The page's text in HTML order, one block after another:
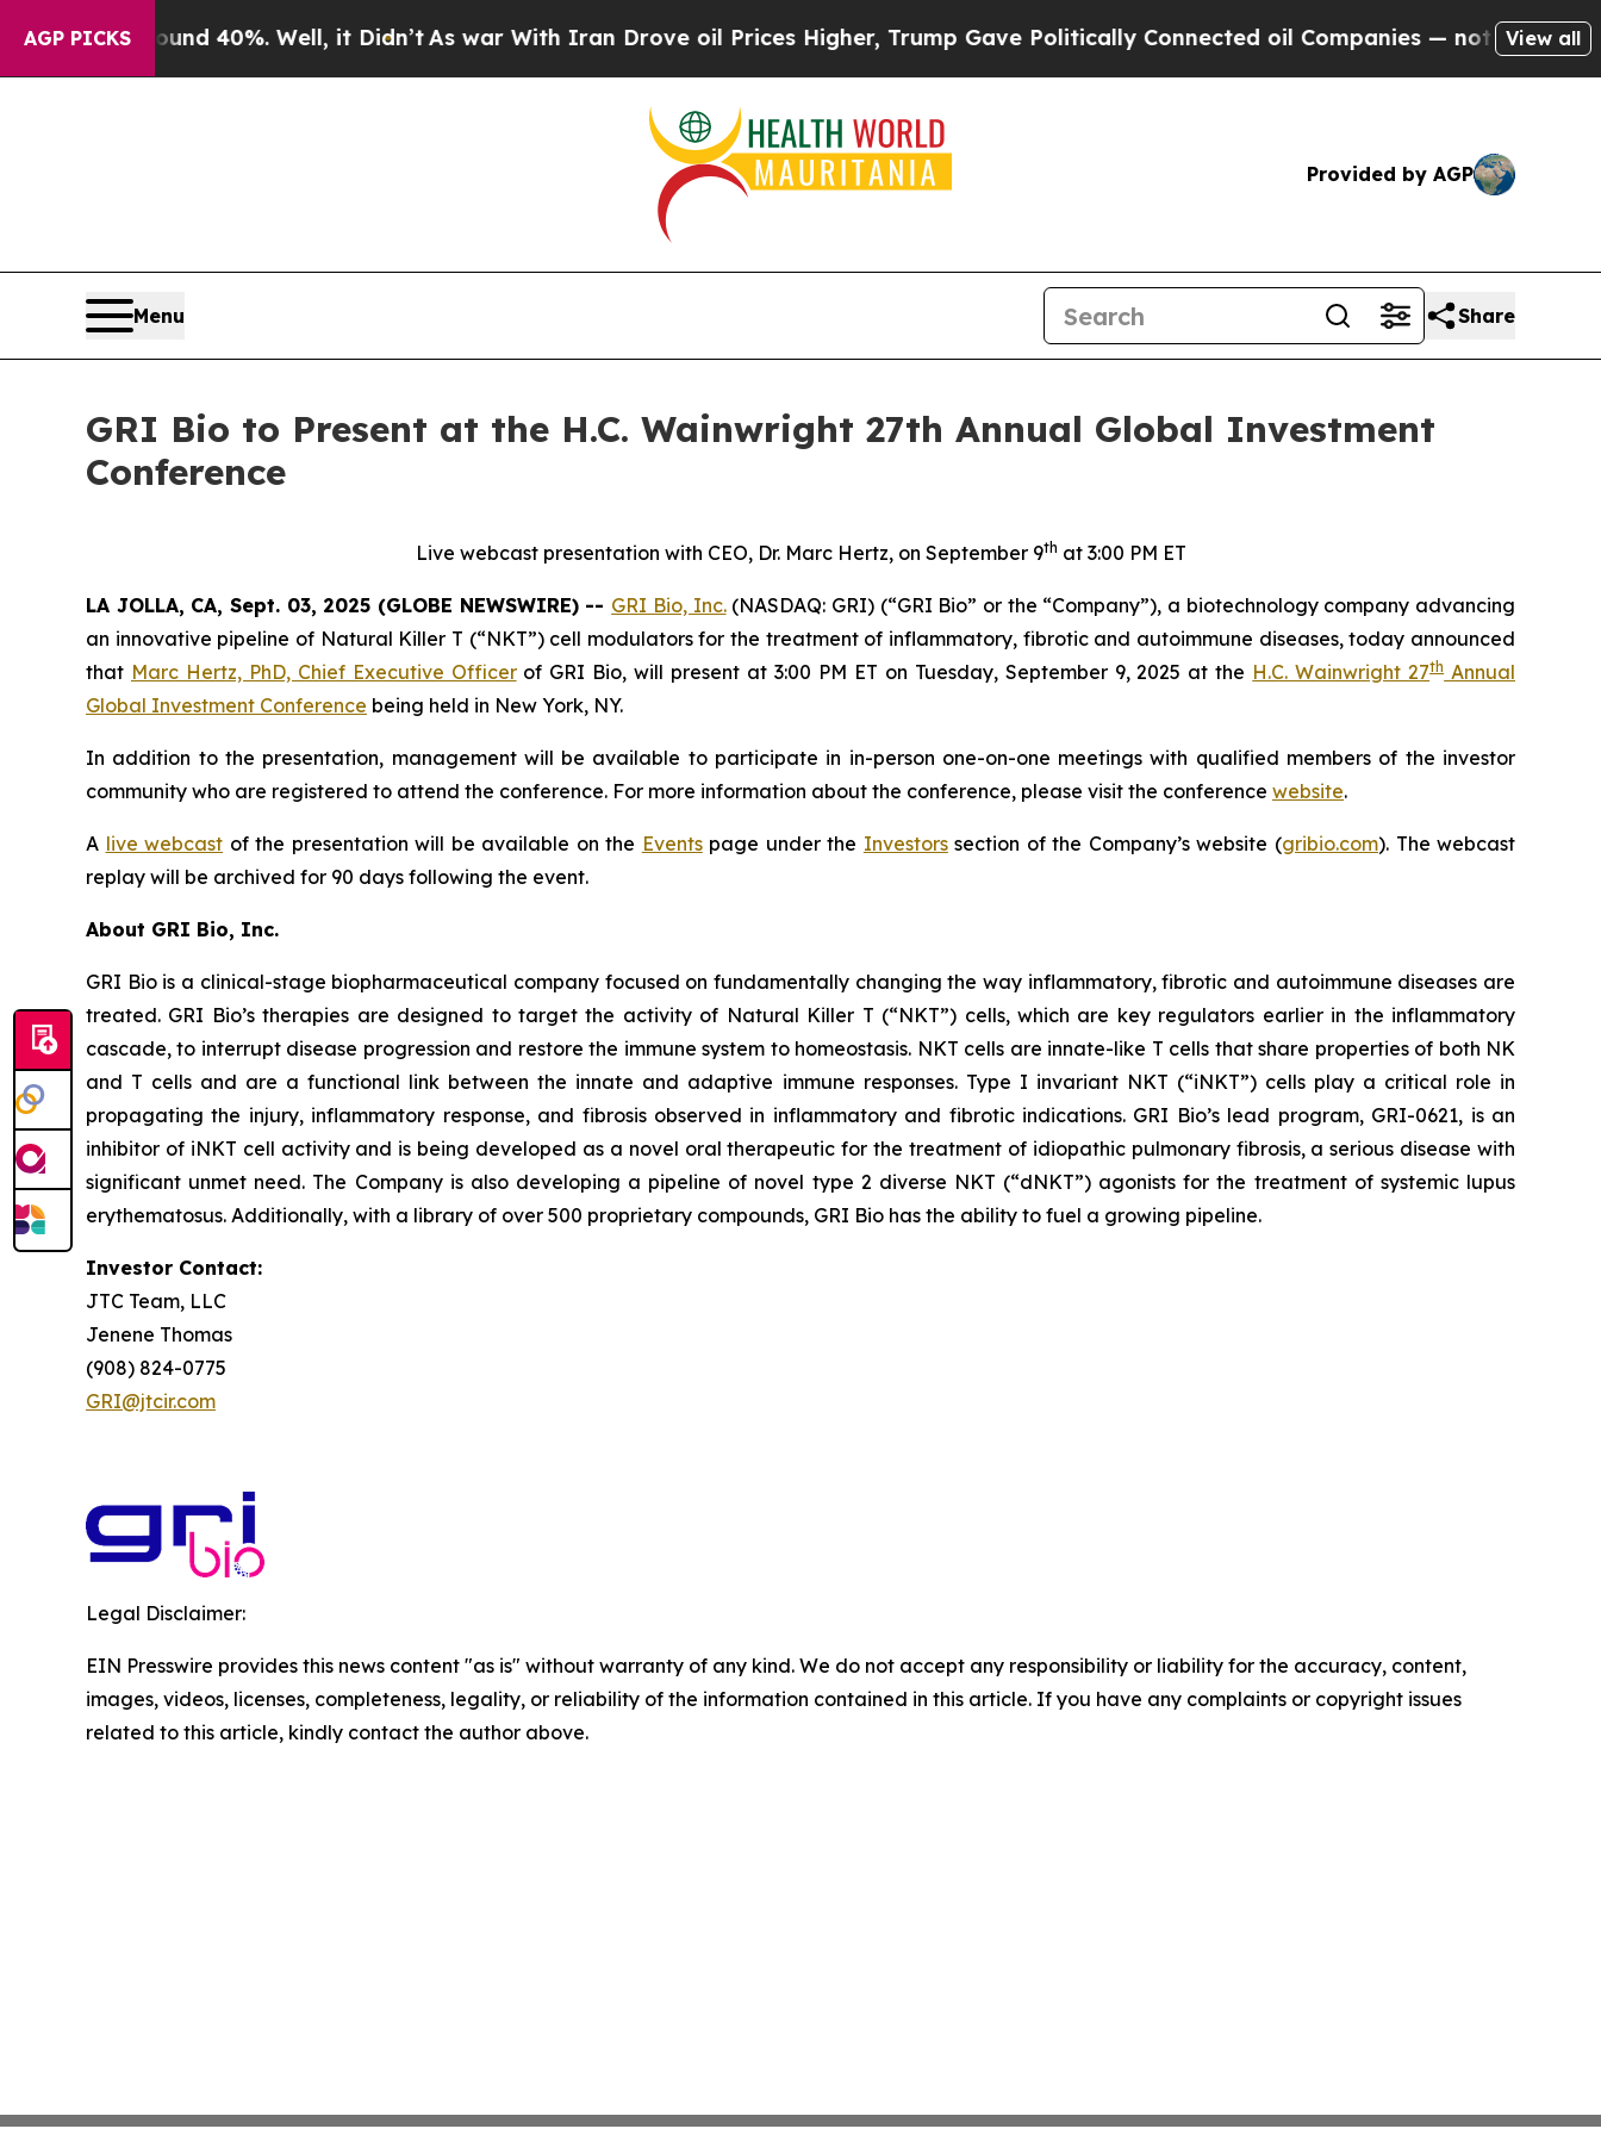
AGP PICKS
Around 40%. Well, it Didn’t As war With Iran Drove oil Prices Higher, Trump Gave Politically Connected oil Companies — not Taxpayers —
View all
Provided by AGP
Menu Share
GRI Bio to Present at the H.C. Wainwright 27th Annual Global Investment
Conference
Live webcast presentation with CEO, Dr. Marc Hertz, on September 9th at 3:00 PM ET
LA JOLLA, CA, Sept. 03, 2025 (GLOBE NEWSWIRE) -- GRI Bio, Inc.(NASDAQ: GRI) (“GRI Bio” or the “Company”), a biotechnology company advancing
an innovative pipeline of Natural Killer T (“NKT”) cell modulators for the treatment of inflammatory, fibrotic and autoimmune diseases, today announced
that Marc Hertz, PhD, Chief Executive Officerof GRI Bio, will present at 3:00 PM ET on Tuesday, September 9, 2025 at the H.C. Wainwright 27thAnnual
Global Investment Conference being held in New York, NY.
In addition to the presentation, management will be available to participate in in-person one-on-one meetings with qualified members of the investor
community who are registered to attend the conference. For more information about the conference, please visit the conference website.
A live webcast of the presentation will be available on the Eventspage under the Investorssection of the Company’s website (gribio.com). The webcast
replay will be archived for 90 days following the event.
About GRI Bio, Inc.
GRI Bio is a clinical-stage biopharmaceutical company focused on fundamentally changing the way inflammatory, fibrotic and autoimmune diseases are
treated. GRI Bio’s therapies are designed to target the activity of Natural Killer T (“NKT”) cells, which are key regulators earlier in the inflammatory
cascade, to interrupt disease progression and restore the immune system to homeostasis. NKT cells are innate-like T cells that share properties of both NK
and T cells and are a functional link between the innate and adaptive immune responses. Type I invariant NKT (“iNKT”) cells play a critical role in
propagating the injury, inflammatory response, and fibrosis observed in inflammatory and fibrotic indications. GRI Bio’s lead program, GRI-0621, is an
inhibitor of iNKT cell activity and is being developed as a novel oral therapeutic for the treatment of idiopathic pulmonary fibrosis, a serious disease with
significant unmet need. The Company is also developing a pipeline of novel type 2 diverse NKT (“dNKT”) agonists for the treatment of systemic lupus
erythematosus. Additionally, with a library of over 500 proprietary compounds, GRI Bio has the ability to fuel a growing pipeline.
Investor Contact:
JTC Team, LLC
Jenene Thomas
(908) 824-0775
GRI@jtcir.com
Legal Disclaimer:
EIN Presswire provides this news content "as is" without warranty of any kind. We do not accept any responsibility or liability for the accuracy, content,
images, videos, licenses, completeness, legality, or reliability of the information contained in this article. If you have any complaints or copyright issues
related to this article, kindly contact the author above.